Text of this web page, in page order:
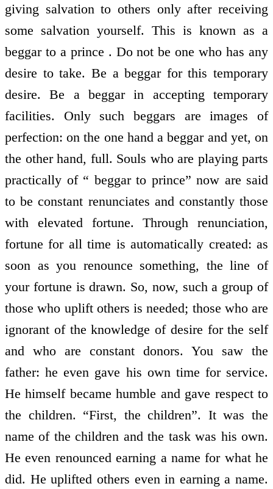
giving salvation to others only after receiving
some salvation yourself. This is known as a
beggar to a prince . Do not be one who has any
desire to take. Be a beggar for this temporary
desire. Be a beggar in accepting temporary
facilities. Only such beggars are images of
perfection: on the one hand a beggar and yet, on
the other hand, full. Souls who are playing parts
practically of “ beggar to prince” now are said
to be constant renunciates and constantly those
with elevated fortune. Through renunciation,
fortune for all time is automatically created: as
soon as you renounce something, the line of
your fortune is drawn. So, now, such a group of
those who uplift others is needed; those who are
ignorant of the knowledge of desire for the self
and who are constant donors. You saw the
father: he even gave his own time for service.
He himself became humble and gave respect to
the children. “First, the children”. It was the
name of the children and the task was his own.
He even renounced earning a name for what he
did. He uplifted others even in earning a name.